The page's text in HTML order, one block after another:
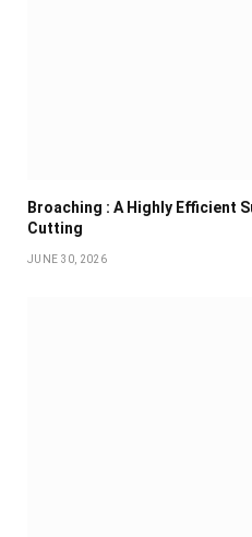
Broaching : A Highly Efficient
Cutting
JUNE 30, 2026